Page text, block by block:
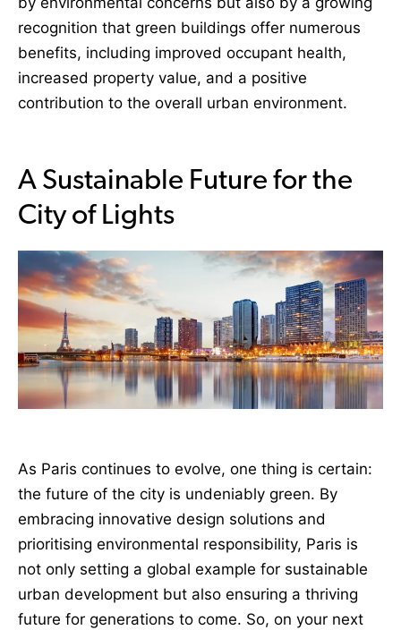
recognition that green buildings offer numerous
benefits, including improved occupant health,
increased property value, and a positive
contribution to the overall urban environment.
A Sustainable Future for the
City of Lights
As Paris continues to evolve, one thing is certain:
the future of the city is undeniably green. By
embracing innovative design solutions and
prioritising environmental responsibility, Paris is
not only setting a global example for sustainable
urban development but also ensuring a thriving
future for generations to come. So, on your next